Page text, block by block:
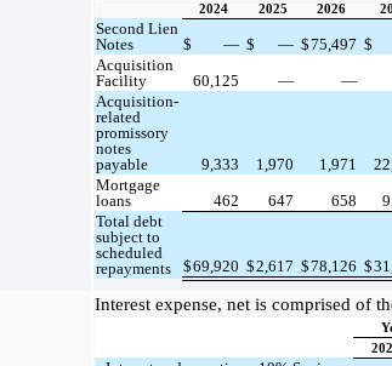
2024 2025 2026
Second Lien
Notes
$ — $ — $75,497 $
Acquisition
Facility
60,125 — —
Acquisition-
related
promissory
notes
payable
9,333 1,970 1,971
Mortgage
loans
462 647 658
Total debt
subject to
scheduled
repayments
$69,920 $2,617 $78,126 $
Interest expense, net is comprised of